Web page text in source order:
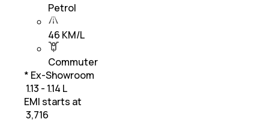
Petrol
46 KM/L
Commuter
* Ex-Showroom
₹ 1.13 - 1.14 L
EMI starts at
3,716